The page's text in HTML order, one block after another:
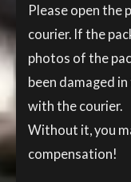
Please open the
courier. If the
photos of the
been damaged
with the courier.
Without it, you
compensation!